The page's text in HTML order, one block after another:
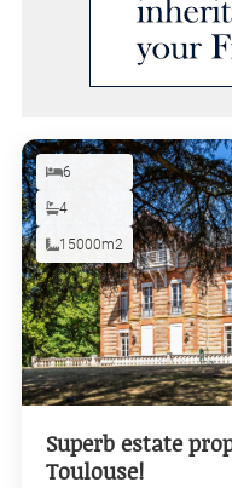
6
4
15000m2
Superb estate
Toulouse!